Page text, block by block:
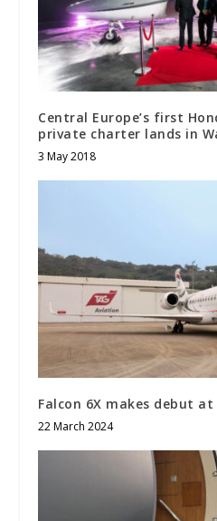
Central Europe’s first
private charter lands in
3 May 2018
Falcon 6X makes debut at
22 March 2024